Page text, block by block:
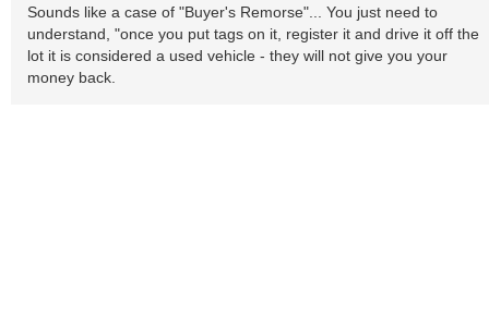
Sounds like a case of "Buyer's Remorse"... You just need to
understand, "once you put tags on it, register it and drive it off the
lot it is considered a used vehicle - they will not give you your
money back.